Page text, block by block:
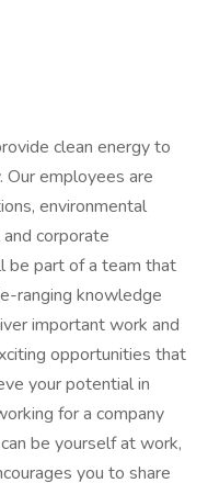
clean energy to
employees are
environmental
corporate
be part of a team that
ranging knowledge
important work and
opportunities that
your potential in
for a company
be yourself at work,
you to share